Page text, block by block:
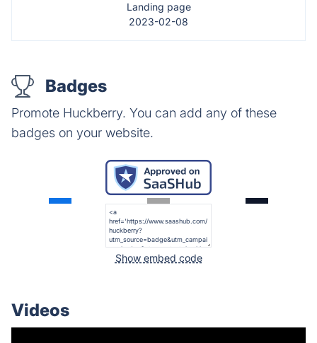
Landing page
2023-02-08
Badges
Promote Huckberry. You can add any of these
badges on your website.
Show embed code
Videos